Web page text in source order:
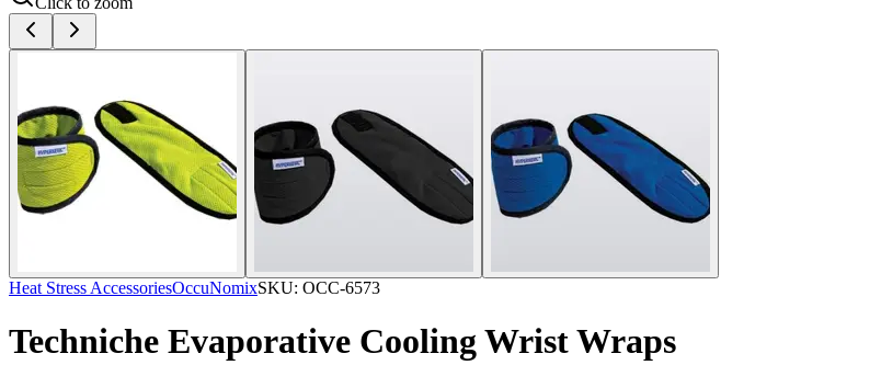
Heat Stress AccessoriesOccuNomixSKU: OCC-6573
Techniche Evaporative Cooling Wrist Wraps